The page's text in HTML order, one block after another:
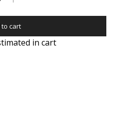
to cart
in cart